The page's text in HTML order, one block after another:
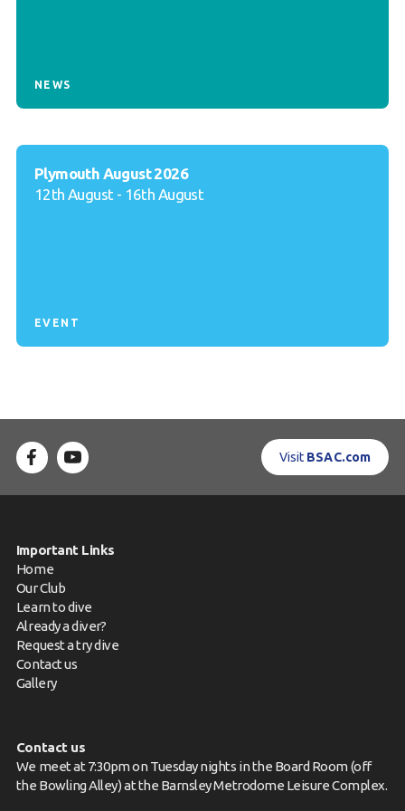
NEWS
Plymouth August 2026
12th August - 16th August
EVENT
Visit BSAC.com
Important Links
Home
Our Club
Learn to dive
Already a diver?
Request a try dive
Contact us
Gallery
Contact us
We meet at 7:30pm on Tuesday nights in the Board Room (off
the Bowling Alley) at the Barnsley Metrodome Leisure Complex.